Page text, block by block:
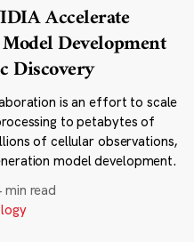
Accelerate
Development
Discovery
is an effort to scale
to petabytes of
of cellular observations,
model development.
min read